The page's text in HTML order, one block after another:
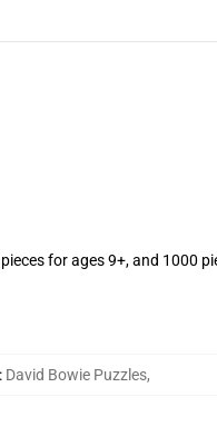
for ages 9+, and 1000
: David Bowie Puzzles,